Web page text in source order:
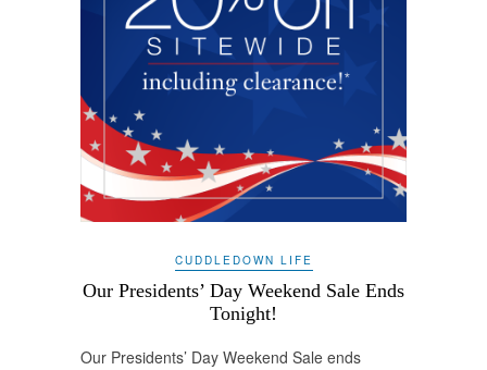
CUDDLEDOWN LIFE
Our Presidents’ Day Weekend Sale Ends
Tonight!
Our Presidents’ Day Weekend Sale ends